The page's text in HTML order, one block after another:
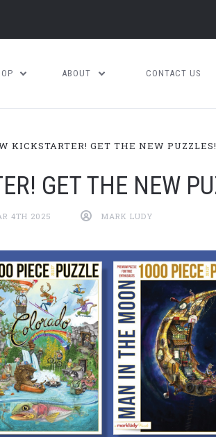
ABOUT CONTACT US
KICKSTARTER! GET THE NEW PUZZLES!
GET THE NEW
4TH 2025 MARK LUDY